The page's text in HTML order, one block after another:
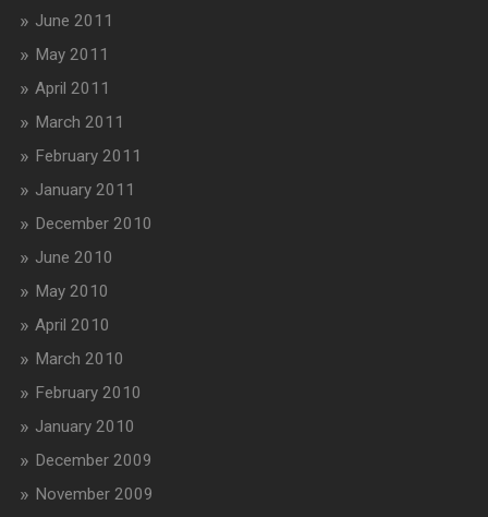
June 2011
May 2011
April 2011
March 2011
February 2011
January 2011
December 2010
June 2010
May 2010
April 2010
March 2010
February 2010
January 2010
December 2009
November 2009